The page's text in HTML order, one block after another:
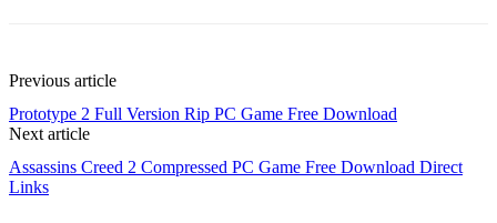
Previous article
Prototype 2 Full Version Rip PC Game Free Download
Next article
Assassins Creed 2 Compressed PC Game Free Download Direct
Links